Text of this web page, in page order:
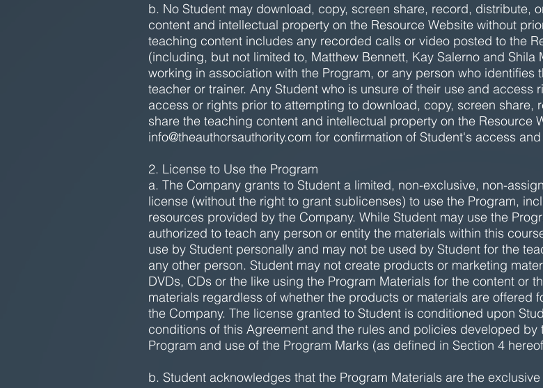
b. No Student may download, copy, screen share, record, distribute,
content and intellectual property on the Resource Website without
teaching content includes any recorded calls or video posted to the
(including, but not limited to, Matthew Bennett, Kay Salerno and
working in association with the Program, or any person who identifies
teacher or trainer. Any Student who is unsure of their use and
access or rights prior to attempting to download, copy, screen share,
share the teaching content and intellectual property on the Resource
info@theauthorsauthority.com for confirmation of Student's access
2. License to Use the Program
a. The Company grants to Student a limited, non-exclusive, non-
license (without the right to grant sublicenses) to use the Program,
resources provided by the Company. While Student may use the
authorized to teach any person or entity the materials within this
use by Student personally and may not be used by Student for the
any other person. Student may not create products or marketing
DVDs, CDs or the like using the Program Materials for the content or
materials regardless of whether the products or materials are offered
the Company. The license granted to Student is conditioned upon
conditions of this Agreement and the rules and policies developed
Program and use of the Program Marks (as defined in Section 4
b. Student acknowledges that the Program Materials are the